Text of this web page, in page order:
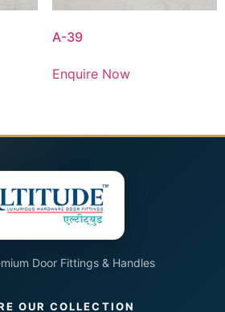
A-39
Enquire Now
Door Fittings & Handles